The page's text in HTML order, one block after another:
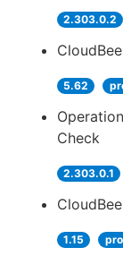
2.303.0.2
5.62
Check
2.303.0.1
1.15